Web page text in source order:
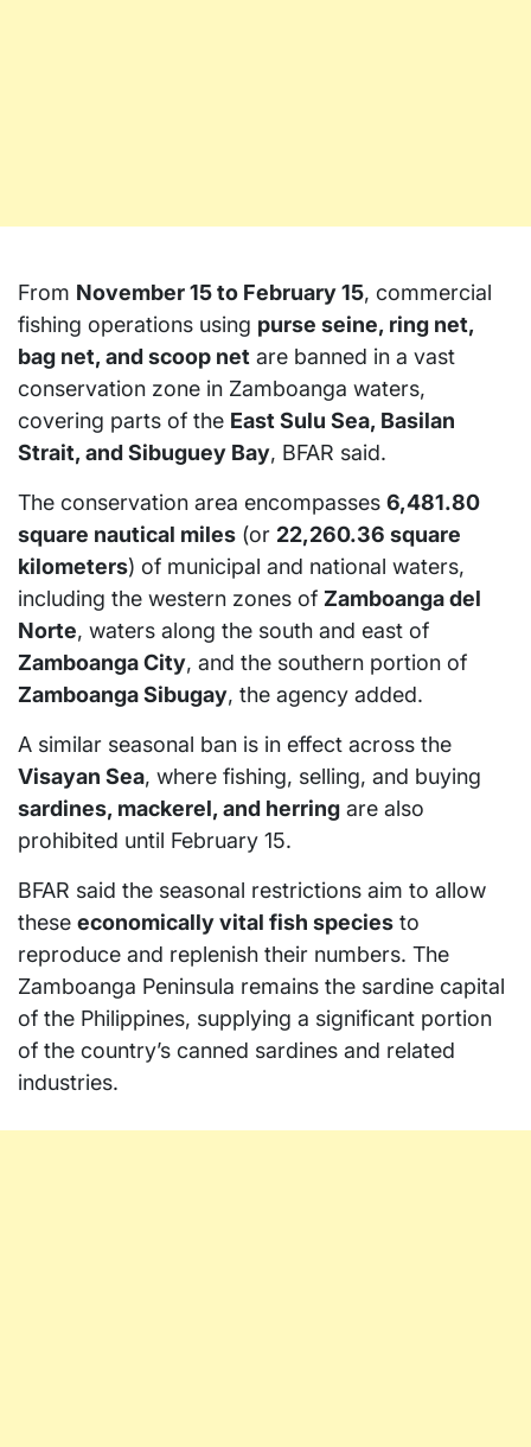
From November 15 to February 15, commercial
fishing operations using purse seine, ring net,
bag net, and scoop net are banned in a vast
conservation zone in Zamboanga waters,
covering parts of the East Sulu Sea, Basilan
Strait, and Sibuguey Bay, BFAR said.
The conservation area encompasses 6,481.80
square nautical miles (or 22,260.36 square
kilometers) of municipal and national waters,
including the western zones of Zamboanga del
Norte, waters along the south and east of
Zamboanga City, and the southern portion of
Zamboanga Sibugay, the agency added.
A similar seasonal ban is in effect across the
Visayan Sea, where fishing, selling, and buying
sardines, mackerel, and herring are also
prohibited until February 15.
BFAR said the seasonal restrictions aim to allow
these economically vital fish species to
reproduce and replenish their numbers. The
Zamboanga Peninsula remains the sardine capital
of the Philippines, supplying a significant portion
of the country’s canned sardines and related
industries.